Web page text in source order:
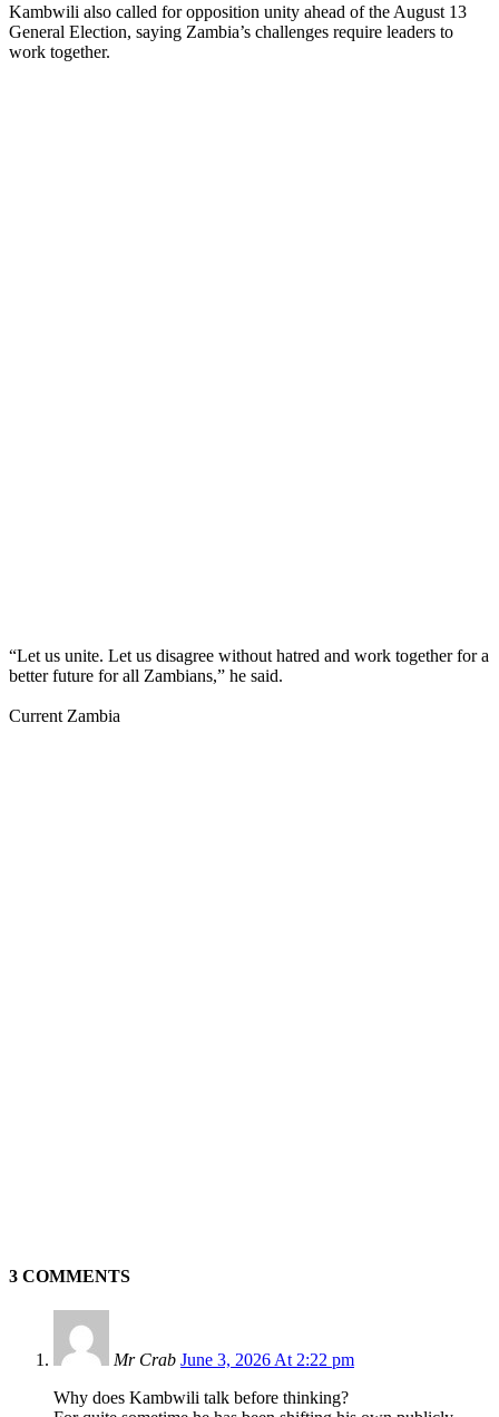
Kambwili also called for opposition unity ahead of the August 13
General Election, saying Zambia’s challenges require leaders to
work together.
“Let us unite. Let us disagree without hatred and work together for a
better future for all Zambians,” he said.
Current Zambia
3 COMMENTS
Mr Crab June 3, 2026 At 2:22 pm
Why does Kambwili talk before thinking?